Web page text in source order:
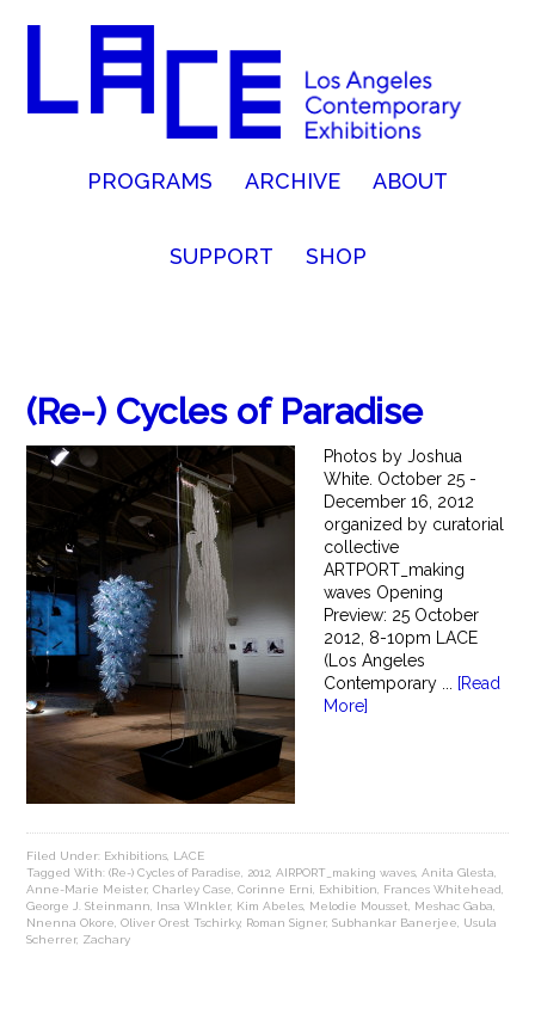
PROGRAMS ARCHIVE ABOUT
SUPPORT SHOP
(Re-) Cycles of Paradise
Photos by Joshua
White. October 25 -
December 16, 2012
organized by curatorial
collective
ARTPORT_making
waves Opening
Preview: 25 October
2012, 8-10pm LACE
(Los Angeles
Contemporary ...
[Read
More]
Filed Under: Exhibitions LACE
Tagged With:(Re-) Cycles of Paradise 2012 ,AIRPORT_making waves ,Anita Glesta
Anne-Marie Meister,Charley Case ,Corinne Erni Exhibition Frances Whitehead
George J. Steinmann
Insa WInkler, Kim Abeles Melodie Mousset Meshac Gaba
Nnenna Okore ,Oliver Orest Tschirky, Roman Signer,Subhankar Banerjee
Usula
Scherrer, Zachary